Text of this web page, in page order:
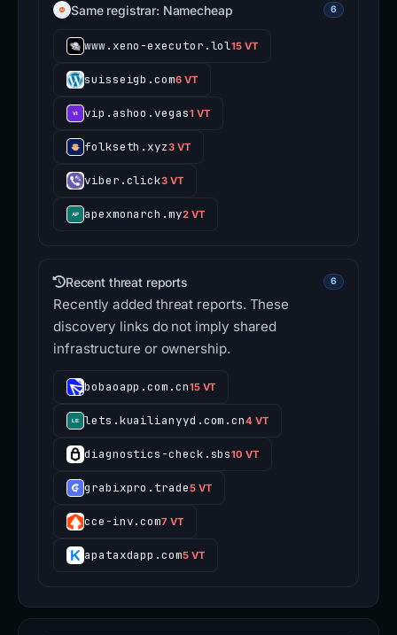
Same registrar: Namecheap 6
www.xeno-executor.lol15 VT
suisseigb.com6 VT
vip.ashoo.vegas1 VT
folkseth.xyz3 VT
viber.click3 VT
apexmonarch.my2 VT
Recent threat reports 6
Recently added threat reports. These
discovery links do not imply shared
infrastructure or ownership.
bobaoapp.com.cn15 VT
lets.kuailianyyd.com.cn4 VT
diagnostics-check.sbs10 VT
grabixpro.trade5 VT
cce-inv.com7 VT
apataxdapp.com5 VT